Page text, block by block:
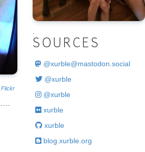
Flickr
SOURCES
@xurble@mastodon.social
@xurble
@xurble
xurble
xurble
blog.xurble.org